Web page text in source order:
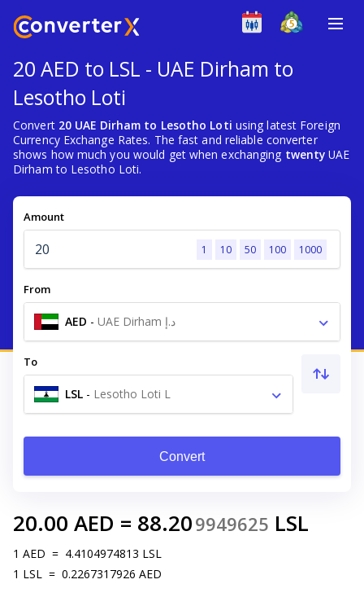
20 AED to LSL - UAE Dirham to
Lesotho Loti
Convert 20 UAE Dirham to Lesotho Loti using latest Foreign
Currency Exchange Rates. The fast and reliable converter
shows how much you would get when exchanging twenty UAE
Dirham to Lesotho Loti.
Amount
1 10 50 100 1000
From
AED - UAE Dirham د.إ
To
LSL - Lesotho Loti L
Convert
20.00 AED = 88.209949625 LSL
1 AED = 4.4104974813 LSL
1 LSL = 0.2267317926 AED